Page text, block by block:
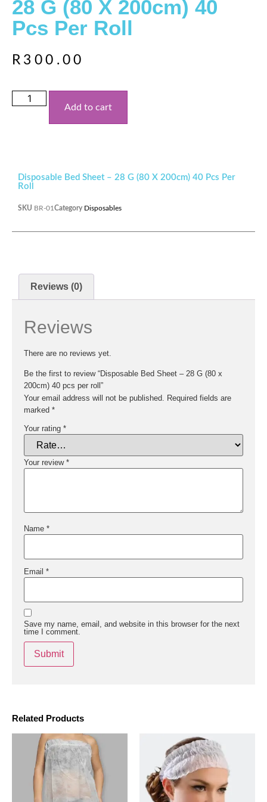
28 G (80 X 200cm) 40
Pcs Per Roll
R 300.00
Add to cart
Related Products
Disposable Bed Sheet – 28 G (80 X 200cm) 40 Pcs Per
Roll
SKU BR-01 Category Disposables
Reviews (0)
Reviews
There are no reviews yet.
Be the first to review “Disposable Bed Sheet – 28 G (80 x
200cm) 40 pcs per roll”
Your email address will not be published. Required fields are
marked *
Your rating *
Your review *
Name *
Email *
Save my name, email, and website in this browser for the next
time I comment.